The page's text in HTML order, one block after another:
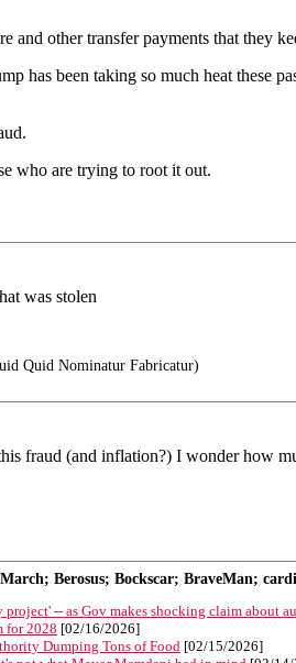
other transfer payments that they
has been taking so much heat these
who are trying to root it out.
was stolen
Quid Nominatur Fabricatur)
fraud (and inflation?) I wonder how
Berosus; Bockscar; BraveMan;
-- as Gov makes shocking claim about
for 2028 [02/16/2026]
Dumping Tons of Food [02/15/2026]